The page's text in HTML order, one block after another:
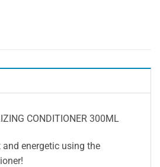
CONDITIONER 300ML
energetic using the